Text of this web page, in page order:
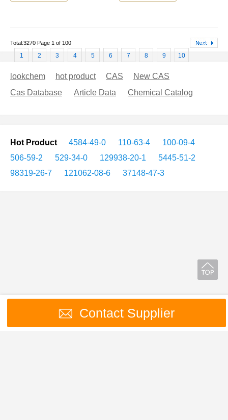
Total:3270 Page 1 of 100
1 2 3 4 5 6 7 8 9 10
lookchem hot product CAS
New CAS
Cas Database
Article Data Chemical Catalog
Hot Product 4584-49-0 110-63-4
100-09-4
506-59-2
529-34-0 129938-20-1
5445-51-2
98319-26-7
121062-08-6 37148-47-3
Contact Supplier